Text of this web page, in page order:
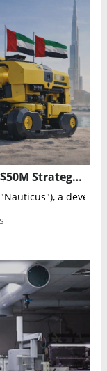
Nauticus Robotics Secures Up to $50M Strategic Investment to Expand Autonomous Subsea Operations in the UAE
a